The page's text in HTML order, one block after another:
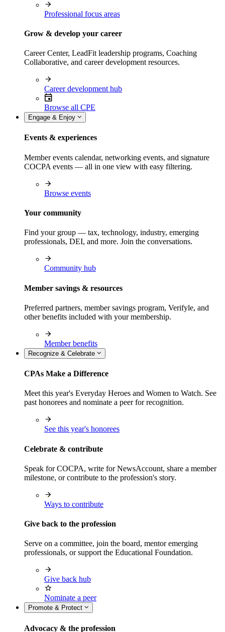
Professional focus areas
Grow & develop your career
Career Center, LeadFit leadership programs, Coaching
Collaborative, and career development resources.
Career development hub
Browse all CPE
Engage & Enjoy
Events & experiences
Member events calendar, networking events, and signature
COCPA events — all in one view with easy filtering.
Browse events
Your community
Find your group — tax, technology, industry, emerging
professionals, DEI, and more. Join the conversations.
Community hub
Member savings & resources
Preferred partners, member savings program, Verifyle, and
other benefits included with your membership.
Member benefits
Recognize & Celebrate
CPAs Make a Difference
Meet this year's Everyday Heroes and Women to Watch. See
past honorees and nominate a peer for recognition.
See this year's honorees
Celebrate & contribute
Speak for COCPA, write for NewsAccount, share a member
milestone, or contribute to the profession's story.
Ways to contribute
Give back to the profession
Serve on a committee, join the board, mentor emerging
professionals, or support the Educational Foundation.
Give back hub
Nominate a peer
Promote & Protect
Advocacy & the profession